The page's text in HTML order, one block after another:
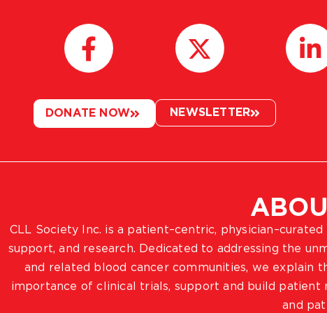
CLL Society Inc. is a patient–centric,
support, and research. Dedicated to addressing the
and related blood cancer communities, we explain
importance of clinical trials, support and build patient
and
DONATE NOW NEWSLETTER